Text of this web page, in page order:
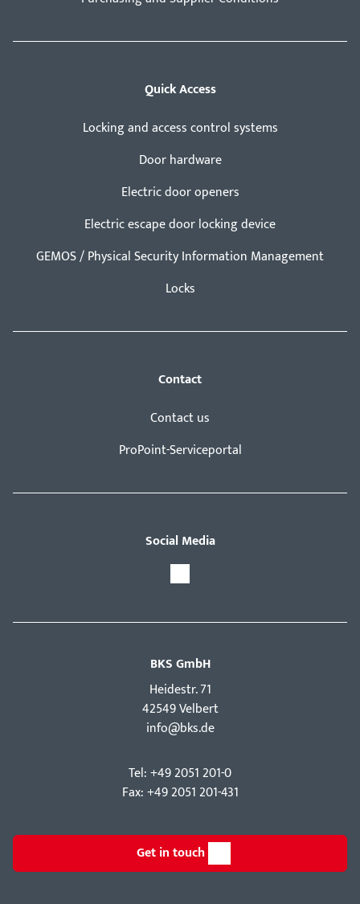
Quick Access
Locking and access control systems
Door hardware
Electric door openers
Electric escape door locking device
GEMOS / Physical Security Information Management
Locks
Contact
Contact us
ProPoint-Serviceportal
Social Media
BKS GmbH
Hei­destr. 71
42549 Velbert
info@bks.de
Tel: +49 2051 201-0
Fax: +49 2051 201-431
Get in touch